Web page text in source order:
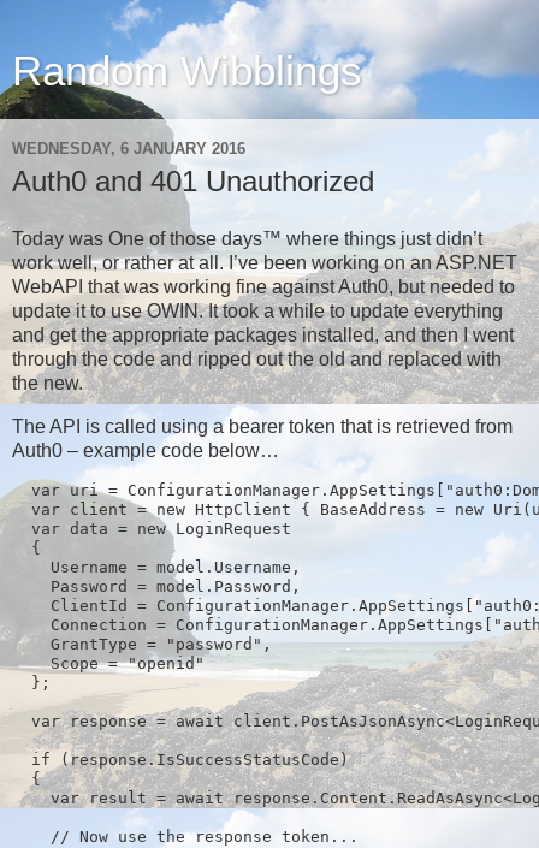
Random Wibblings
WEDNESDAY, 6 JANUARY 2016
Auth0 and 401 Unauthorized
Today was One of those days™ where things just didn’t
work well, or rather at all. I’ve been working on an ASP.NET
WebAPI that was working fine against Auth0, but needed to
update it to use OWIN. It took a while to update everything
and get the appropriate packages installed, and then I went
through the code and ripped out the old and replaced with
the new.
The API is called using a bearer token that is retrieved from
Auth0 – example code below…
var uri =
var client = new HttpClient { BaseAddress = new
  var data = new LoginRequest
  {
    Username = model.Username,
    Password = model.Password,
ClientId =
Connection =
    GrantType = "password",
    Scope = "openid"
  };
var response = await
  if (response.IsSuccessStatusCode)
  {
var result = await
    // Now use the response token...